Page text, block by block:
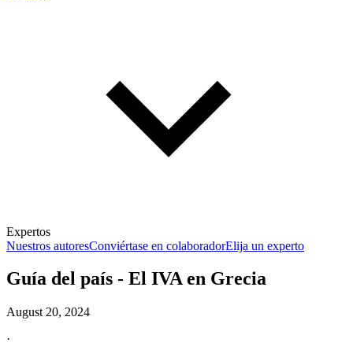
Expertos
Nuestros autoresConviértase en colaboradorElija un experto
Guía del país - El IVA en Grecia
August 20, 2024
·